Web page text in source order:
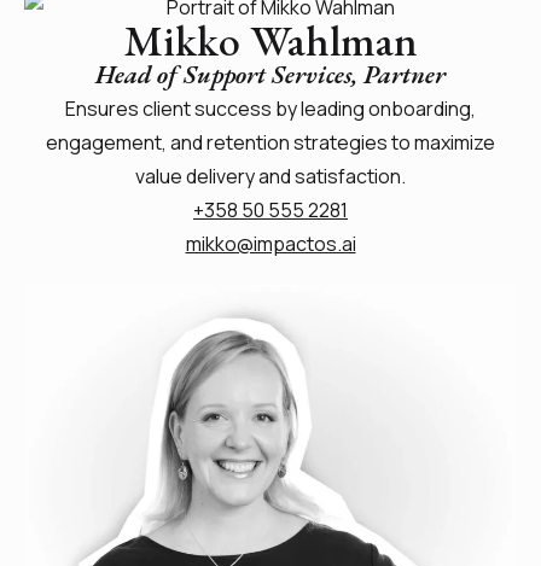
Mikko Wahlman
Head of Support Services, Partner
Ensures client success by leading onboarding,
engagement, and retention strategies to maximize
value delivery and satisfaction.
+358 50 555 2281
mikko@impactos.ai